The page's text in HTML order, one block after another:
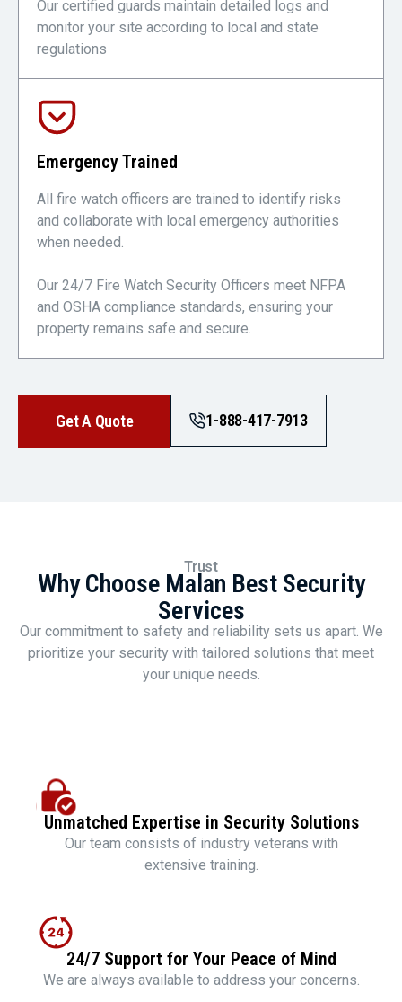
Our certified guards maintain detailed logs and
monitor your site according to local and state
regulations
Emergency Trained
All fire watch officers are trained to identify risks
and collaborate with local emergency authorities
when needed.
Our 24/7 Fire Watch Security Officers meet NFPA
and OSHA compliance standards, ensuring your
property remains safe and secure.
Get A Quote 1-888-417-7913
Trust
Why Choose Malan Best Security
Services
Our commitment to safety and reliability sets us apart. We
prioritize your security with tailored solutions that meet
your unique needs.
Unmatched Expertise in Security Solutions
Our team consists of industry veterans with
extensive training.
24/7 Support for Your Peace of Mind
We are always available to address your concerns.